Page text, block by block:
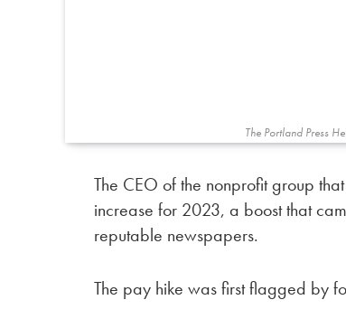
The Portland Press
The CEO of the nonprofit group
increase for 2023, a boost that
reputable newspapers.
The pay hike was first flagged by